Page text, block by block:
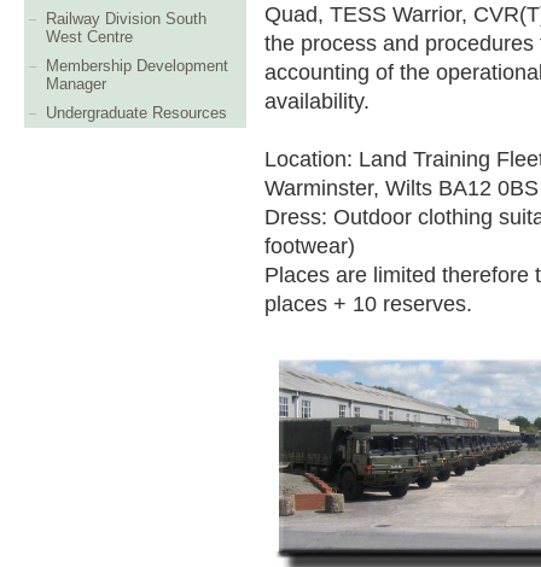
Railway Division South
West Centre
Membership Development
Manager
Undergraduate Resources
Quad, TESS Warrior,
the process and
accounting of the
availability.
Location: Land Training
Warminster, Wilts BA12
Dress: Outdoor clothing
footwear)
Places are limited therefore
places + 10 reserves.